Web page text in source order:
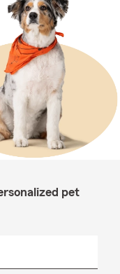
pet